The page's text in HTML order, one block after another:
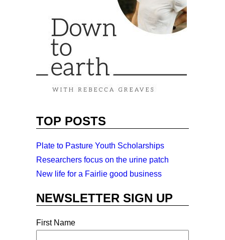
TOP POSTS
Plate to Pasture Youth Scholarships
Researchers focus on the urine patch
New life for a Fairlie good business
NEWSLETTER SIGN UP
First Name